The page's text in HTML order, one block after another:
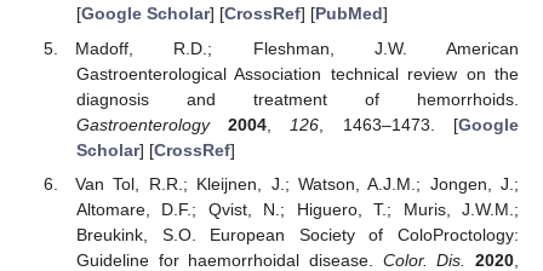
[Google Scholar] [CrossRef] [PubMed]
Madoff, R.D.; Fleshman, J.W. American
Gastroenterological Association technical review on the
diagnosis and treatment of hemorrhoids.
Gastroenterology
2004 126 , 1463–1473. [Google
Scholar] [CrossRef]
Van Tol, R.R.; Kleijnen, J.; Watson, A.J.M.; Jongen, J.;
Altomare, D.F.; Qvist, N.; Higuero, T.; Muris, J.W.M.;
Breukink, S.O. European Society of ColoProctology:
Guideline for haemorrhoidal disease. Color. Dis. 2020